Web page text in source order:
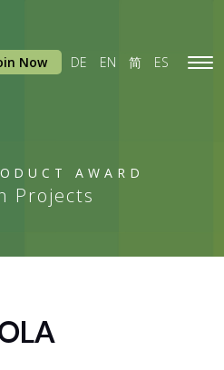
AWARD
Projects
Now DE EN 简 ES